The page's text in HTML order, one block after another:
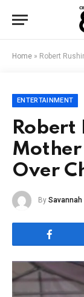
Home » Robert
ENTERTAINMENT
Robert
Over
By Savannah